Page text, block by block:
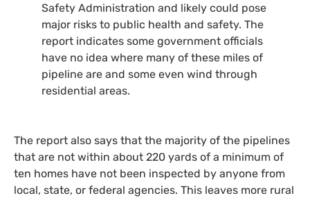
Safety Administration and likely could pose
major risks to public health and safety. The
report indicates some government officials
have no idea where many of these miles of
pipeline are and some even wind through
residential areas.
The report also says that the majority of the pipelines
that are not within about 220 yards of a minimum of
ten homes have not been inspected by anyone from
local, state, or federal agencies. This leaves more rural